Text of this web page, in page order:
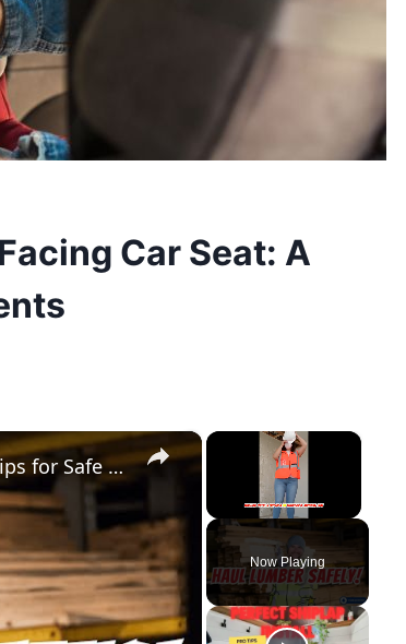
Car Seat: A
×
Unmute
Now Playing
×
How to Secure Lumber in a Truck Bed Pro Tips for Safe Transport!